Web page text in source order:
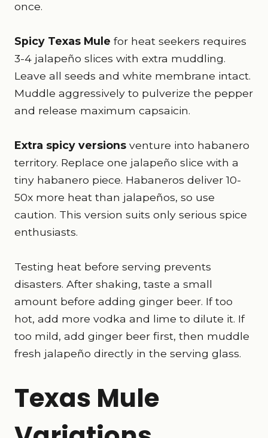
once.
Spicy Texas Mule for heat seekers requires
3-4 jalapeño slices with extra muddling.
Leave all seeds and white membrane intact.
Muddle aggressively to pulverize the pepper
and release maximum capsaicin.
Extra spicy versions venture into habanero
territory. Replace one jalapeño slice with a
tiny habanero piece. Habaneros deliver 10-
50x more heat than jalapeños, so use
caution. This version suits only serious spice
enthusiasts.
Testing heat before serving prevents
disasters. After shaking, taste a small
amount before adding ginger beer. If too
hot, add more vodka and lime to dilute it. If
too mild, add ginger beer first, then muddle
fresh jalapeño directly in the serving glass.
Texas Mule